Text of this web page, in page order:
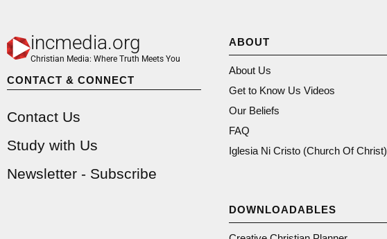
incmedia.org
Christian Media: Where Truth Meets You
CONTACT & CONNECT
Contact Us
Study with Us
Newsletter - Subscribe
ABOUT
About Us
Get to Know Us Videos
Our Beliefs
FAQ
Iglesia Ni Cristo (Church Of Christ)
DOWNLOADABLES